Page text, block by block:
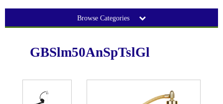
Browse Categories
GBSlm50AnSpTslGl